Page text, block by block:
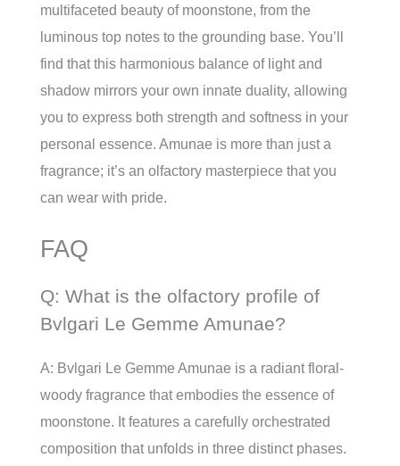
multifaceted beauty of moonstone, from the
luminous top notes to the grounding base. You’ll
find that this harmonious balance of light and
shadow mirrors your own innate duality, allowing
you to express both strength and softness in your
personal essence. Amunae is more than just a
fragrance; it’s an olfactory masterpiece that you
can wear with pride.
FAQ
Q: What is the olfactory profile of
Bvlgari Le Gemme Amunae?
A: Bvlgari Le Gemme Amunae is a radiant floral-
woody fragrance that embodies the essence of
moonstone. It features a carefully orchestrated
composition that unfolds in three distinct phases.